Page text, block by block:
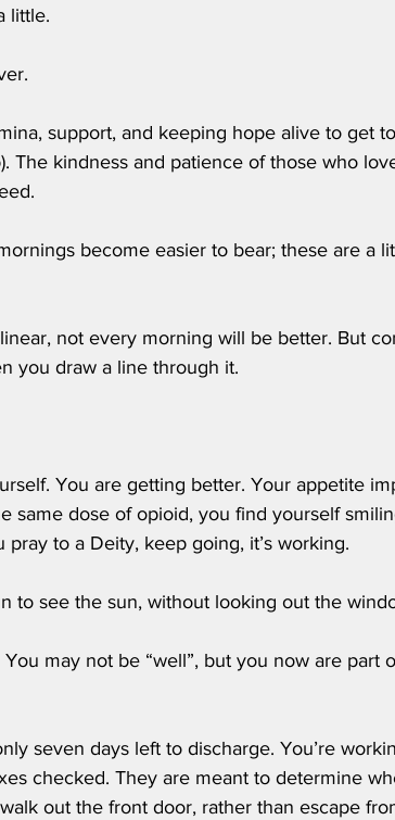
little.
support, and keeping hope alive to get
The kindness and patience of those who
become easier to bear; these are a
not every morning will be better. But
you draw a line through it.
You are getting better. Your appetite
same dose of opioid, you find yourself
to a Deity, keep going, it’s working.
to see the sun, without looking out the
may not be “well”, but you now are part
seven days left to discharge. You’re
checked. They are meant to determine
out the front door, rather than escape